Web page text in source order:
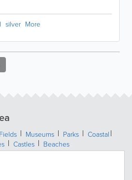
silver More
Museums Parks
Coastal
Castles Beaches